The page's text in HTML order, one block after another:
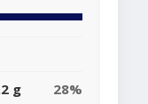
g
28%